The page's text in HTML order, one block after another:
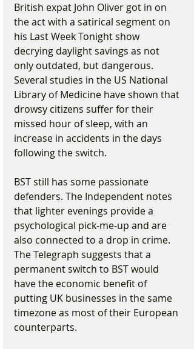
British expat John Oliver got in on
the act with a satirical segment on
his Last Week Tonight show
decrying daylight savings as not
only outdated, but dangerous.
Several studies in the US National
Library of Medicine have shown that
drowsy citizens suffer for their
missed hour of sleep, with an
increase in accidents in the days
following the switch.
BST still has some passionate
defenders. The Independent notes
that lighter evenings provide a
psychological pick-me-up and are
also connected to a drop in crime.
The Telegraph suggests that a
permanent switch to BST would
have the economic benefit of
putting UK businesses in the same
timezone as most of their European
counterparts.